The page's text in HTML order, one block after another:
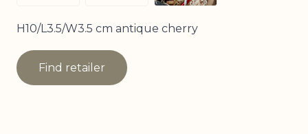
H10/L3.5/W3.5 cm antique cherry
Find retailer